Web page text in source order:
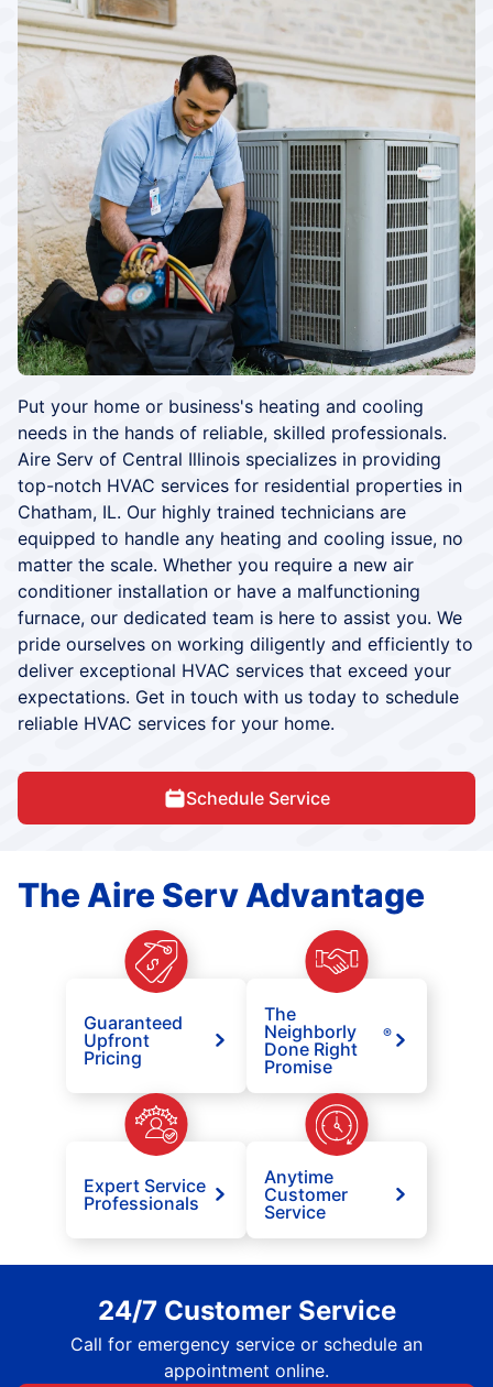
Put your home or business's heating and cooling
needs in the hands of reliable, skilled professionals.
Aire Serv of Central Illinois specializes in providing
top-notch HVAC services for residential properties in
Chatham, IL. Our highly trained technicians are
equipped to handle any heating and cooling issue, no
matter the scale. Whether you require a new air
conditioner installation or have a malfunctioning
furnace, our dedicated team is here to assist you. We
pride ourselves on working diligently and efficiently to
deliver exceptional HVAC services that exceed your
expectations. Get in touch with us today to schedule
reliable HVAC services for your home.
Schedule Service
The Aire Serv Advantage
Guaranteed
Upfront
Pricing
The
Neighborly
Done Right
Promise
®
Expert Service
Professionals
Anytime
Customer
Service
24/7 Customer Service
Call for emergency service or schedule an
appointment online.